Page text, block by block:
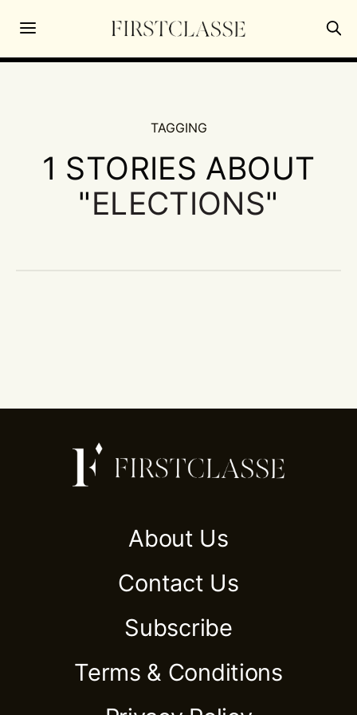
TAGGING
1 STORIES ABOUT
"ELECTIONS"
About Us
Contact Us
Subscribe
Terms & Conditions